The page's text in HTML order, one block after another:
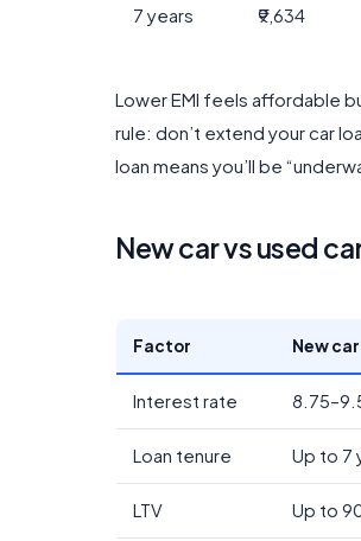
7 years ₹9,634
Lower EMI feels affordable
rule: don’t extend your car
loan means you’ll be
New car vs used
Factor New car
Interest rate
Loan tenure Up to 7
LTV Up to